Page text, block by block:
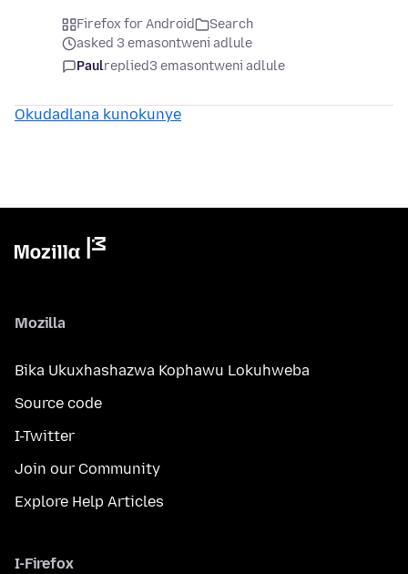
Firefox for Android
Search
asked 3 emasontweni adlule
Paulreplied3 emasontweni adlule
Okudadlana kunokunye
Mozilla
Bika Ukuxhashazwa Kophawu Lokuhweba
Source code
I-Twitter
Join our Community
Explore Help Articles
I-Firefox